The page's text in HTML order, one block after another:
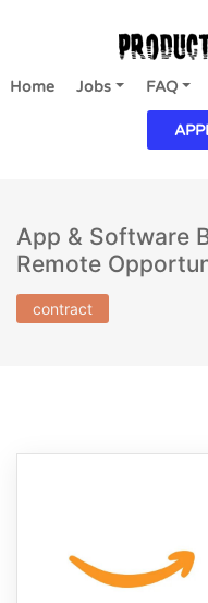
Home Jobs FAQ
App & Software
Remote
contract